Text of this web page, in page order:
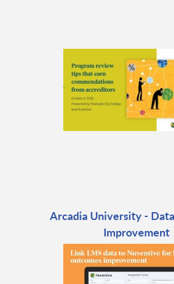
Arcadia University -
Improvement